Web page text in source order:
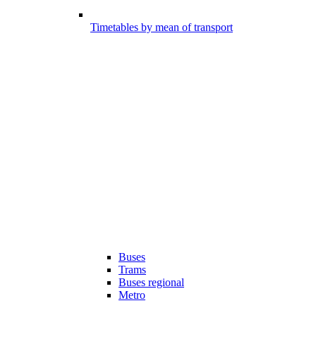
Timetables by mean of transport
Buses
Trams
Buses regional
Metro